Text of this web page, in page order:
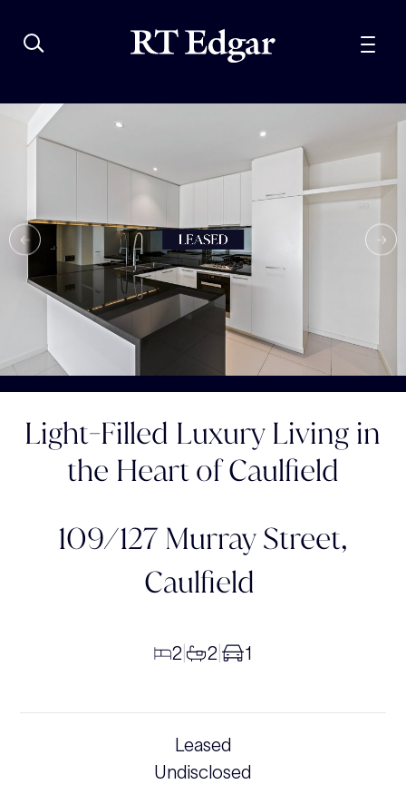
Light-Filled Luxury Living in
the Heart of Caulfield
109/127 Murray Street,
Caulfield
2 2 1
Leased
Undisclosed